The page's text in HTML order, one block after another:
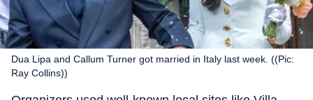
Dua Lipa and Callum Turner got married in Italy last week. ((Pic:
Ray Collins))